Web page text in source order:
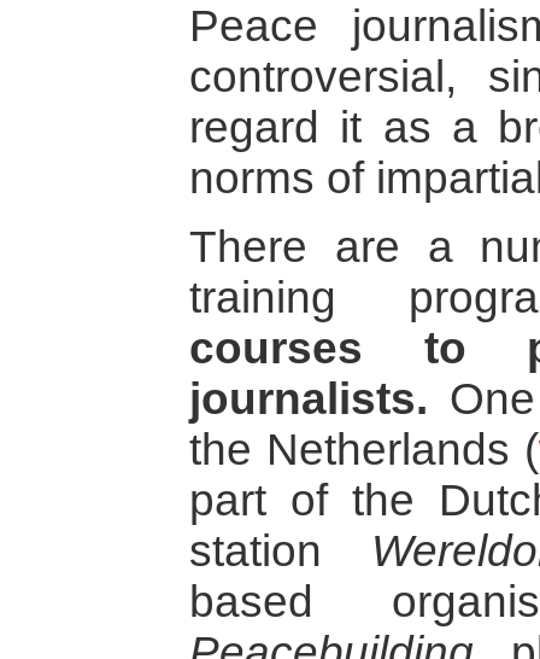
Peace
controversial,
regard it as a
norms of
There are a
training
courses to
journalists.
the Netherlands (
part of the
station
based